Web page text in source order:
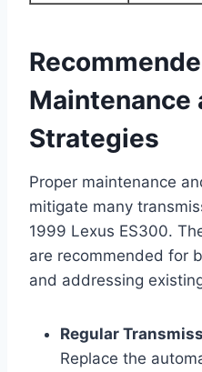
Maintenance
Strategies
Proper maintenance
mitigate many
1999 Lexus ES300.
are recommended for
and addressing
Regular
Replace the